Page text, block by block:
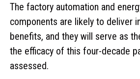
The factory automation and
components are likely to deliver
benefits, and they will serve as
the efficacy of this four-decade
assessed.